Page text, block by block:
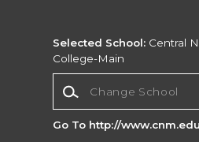
Selected School: Central
College-Main
Go To http://